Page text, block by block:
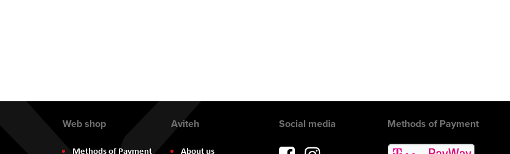
Web shop
Methods of Payment
Aviteh
About us
Social media Methods of Payment